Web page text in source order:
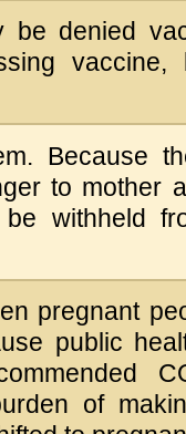
be denied
vaccine,
Because
to mother
withheld
pregnant
public
of